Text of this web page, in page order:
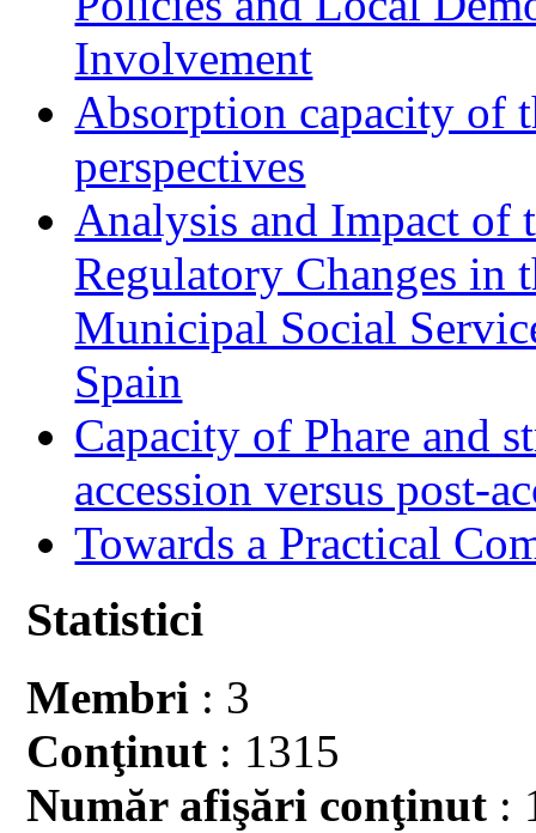
Involvement
Absorption capacity of
perspectives
Analysis and Impact of
Regulatory Changes in
Municipal Social
Spain
Capacity of Phare and
accession versus post-
Towards a Practical
Statistici
Membri : 3
Conţinut : 1315
Număr afişări conţinut :